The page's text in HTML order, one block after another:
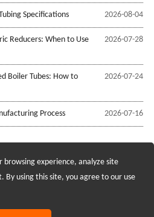
2026-08-04
Specifications
2026-07-28
Reducers: When to Use
2026-07-24
Boiler Tubes: How to
2026-07-16
Process
Here
Steel Co.,Ltd and Husteel Industry
Rights Reserved
browsing experience, analyze site
using this site, you agree to our use